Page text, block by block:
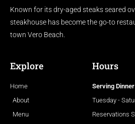
Known for its dry-aged steaks seared
steakhouse has become the go-to
town Vero Beach.
Explore
Home
About
Menu
Hours
Serving Dinner
Tuesday -
Reservations